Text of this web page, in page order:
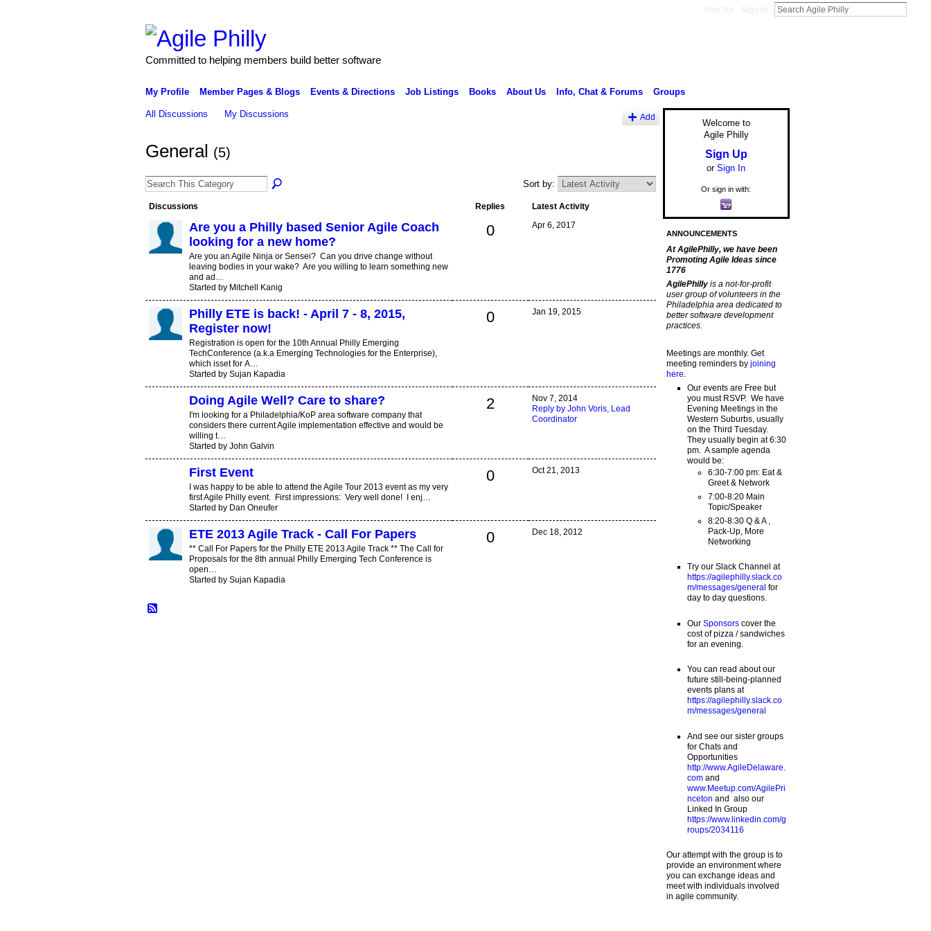
Committed to helping members build better software
My Profile Member Pages & Blogs Events & Directions Job Listings Books About Us Info, Chat & Forums Groups
All Discussions My Discussions Add
General (5)
Sort by:
Discussions Replies Latest Activity
Are you a Philly based Senior Agile Coach
looking for a new home?
Are you an Agile Ninja or Sensei? Can you drive change without
leaving bodies in your wake? Are you willing to learn something new
and ad…
Started by Mitchell Kanig
0 Apr 6, 2017
Philly ETE is back! - April 7 - 8, 2015,
Register now!
Registration is open for the 10th Annual Philly Emerging
TechConference (a.k.a Emerging Technologies for the Enterprise),
which isset for A…
Started by Sujan Kapadia
0 Jan 19, 2015
Doing Agile Well? Care to share?
I'm looking for a Philadelphia/KoP area software company that
considers there current Agile implementation effective and would be
willing t…
Started by John Galvin
2
Nov 7, 2014
Reply by John Voris, Lead
Coordinator
First Event
I was happy to be able to attend the Agile Tour 2013 event as my very
first Agile Philly event. First impressions: Very well done! I enj…
Started by Dan Oneufer
0 Oct 21, 2013
ETE 2013 Agile Track - Call For Papers
** Call For Papers for the Philly ETE 2013 Agile Track ** The Call for
Proposals for the 8th annual Philly Emerging Tech Conference is
open…
Started by Sujan Kapadia
0 Dec 18, 2012
Welcome to
Agile Philly
Sign Up
or Sign In
Or sign in with:
ANNOUNCEMENTS
At AgilePhilly, we have been
Promoting Agile Ideas since
1776
AgilePhilly is a not-for-profit
user group of volunteers in the
Philadelphia area dedicated to
better software development
practices.
Meetings are monthly. Get
meeting reminders by joining
here
Our events are Free but
you must RSVP. We have
Evening Meetings in the
Western Suburbs, usually
on the Third Tuesday.
They usually begin at 6:30
pm. A sample agenda
would be:
6:30-7:00 pm: Eat &
Greet & Network
7:00-8:20 Main
Topic/Speaker
8:20-8:30 Q & A ,
Pack-Up, More
Networking
Try our Slack Channel at
https://agilephilly.slack.co
m/messages/general for
day to day questions.
Our Sponsorscover the
cost of pizza / sandwiches
for an evening.
You can read about our
future still-being-planned
events plans at
https://agilephilly.slack.co
m/messages/general
And see our sister groups
for Chats and
Opportunities
http://www.AgileDelaware.
comand
www.Meetup.com/AgilePri
nceton and also our
Linked In Group
https://www.linkedin.com/g
roups/2034116
Our attempt with the group is to
provide an environment where
you can exchange ideas and
meet with individuals involved
in agile community.